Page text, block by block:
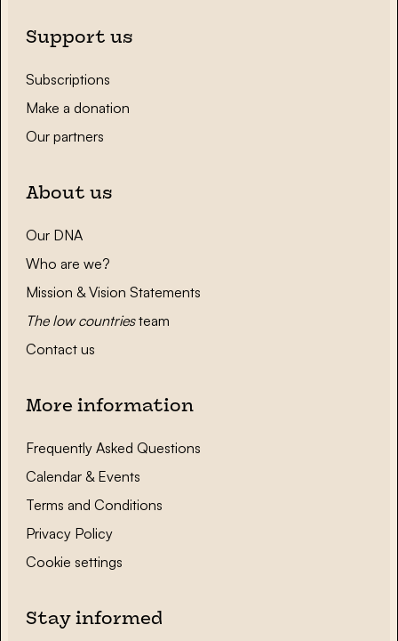
Support us
Subscriptions
Make a donation
Our partners
About us
Our DNA
Who are we?
Mission & Vision Statements
The low countriesteam
Contact us
More information
Frequently Asked Questions
Calendar & Events
Terms and Conditions
Privacy Policy
Cookie settings
Stay informed